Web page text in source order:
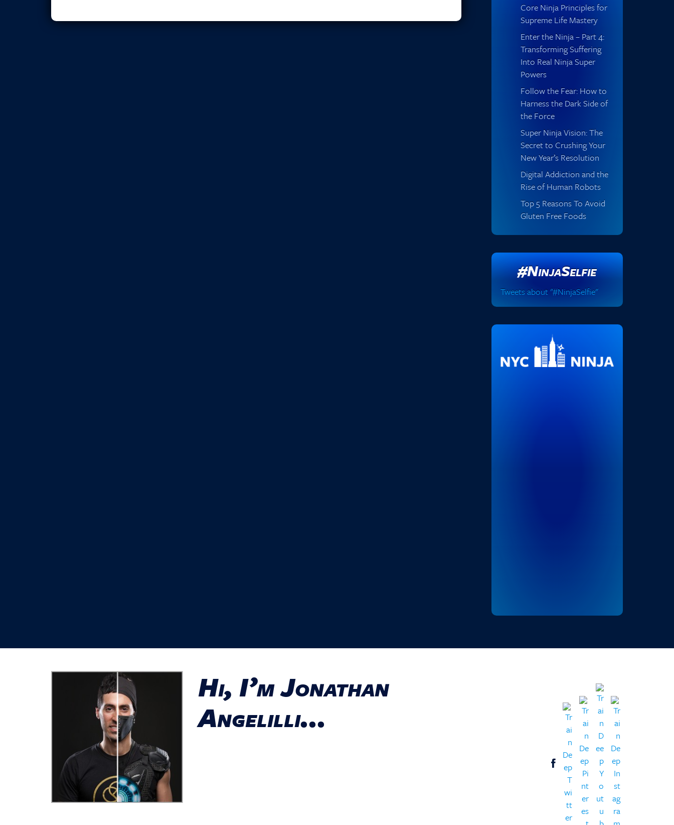
Core Ninja Principles for
Supreme Life Mastery
Enter the Ninja – Part 4:
Transforming Suffering
Into Real Ninja Super
Powers
Follow the Fear: How to
Harness the Dark Side of
the Force
Super Ninja Vision: The
Secret to Crushing Your
New Year’s Resolution
Digital Addiction and the
Rise of Human Robots
Top 5 Reasons To Avoid
Gluten Free Foods
#NinjaSelfie
Tweets about "#NinjaSelfie"
Hi, I’m Jonathan
Angelilli...